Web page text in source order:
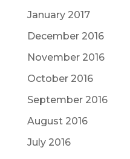
January 2017
December 2016
November 2016
October 2016
September 2016
August 2016
July 2016